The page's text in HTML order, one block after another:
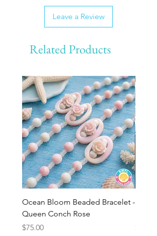
Leave a Review
Related Products
Ocean Bloom Beaded Bracelet -
Queen Conch Rose
Price
$75.00
Price
$8.50